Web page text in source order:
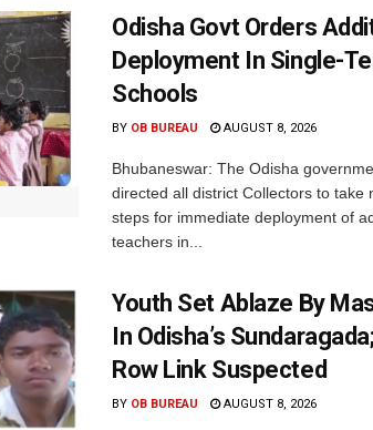
Odisha Govt Orders
Deployment In Single-
Schools
BY OB BUREAU AUGUST 8, 2026
Bhubaneswar: The Odisha
directed all district Collectors to take
steps for immediate deployment of
teachers in...
Youth Set Ablaze By
In Odisha’s
Row Link Suspected
BY OB BUREAU AUGUST 8, 2026